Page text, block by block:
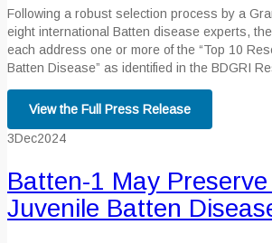
Following a robust selection process by a
eight international Batten disease experts,
each address one or more of the “Top 10
Batten Disease” as identified in the BDGRI
View the Full Press Release
3Dec2024
Batten-1 May
Juvenile Batten